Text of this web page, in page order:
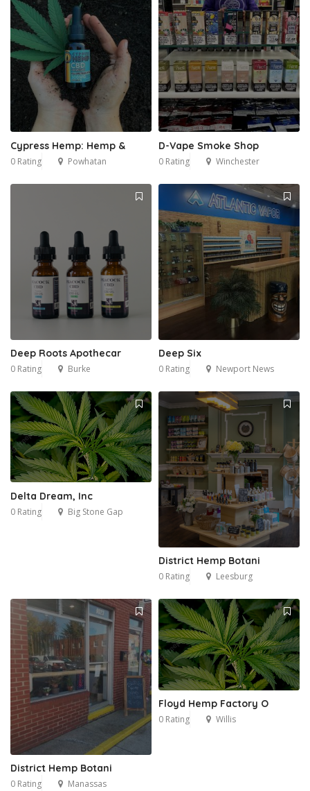
Cypress Hemp: Hemp &
0 Rating Powhatan
D-Vape Smoke Shop
0 Rating Winchester
Deep Roots Apothecar
0 Rating Burke
Deep Six
0 Rating Newport News
Delta Dream, Inc
0 Rating Big Stone Gap
District Hemp Botani
0 Rating Leesburg
District Hemp Botani
0 Rating Manassas
Floyd Hemp Factory O
0 Rating Willis